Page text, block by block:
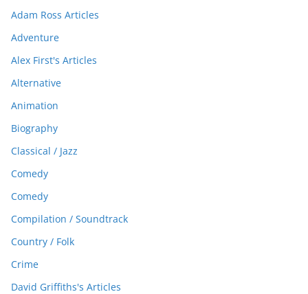
Adam Ross Articles
Adventure
Alex First's Articles
Alternative
Animation
Biography
Classical / Jazz
Comedy
Comedy
Compilation / Soundtrack
Country / Folk
Crime
David Griffiths's Articles